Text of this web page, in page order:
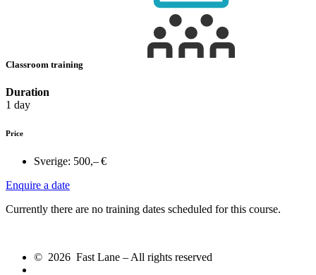
Classroom training
Duration
1 day
Price
Sverige: 500,– €
Enquire a date
Currently there are no training dates scheduled for this course.
© 2026 Fast Lane – All rights reserved